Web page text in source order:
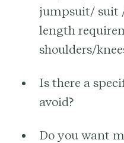
jumpsuit/ suit
length
shoulders/
Is there a
avoid?
Do you want